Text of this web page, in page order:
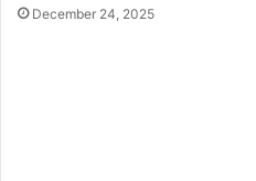
December 24, 2025